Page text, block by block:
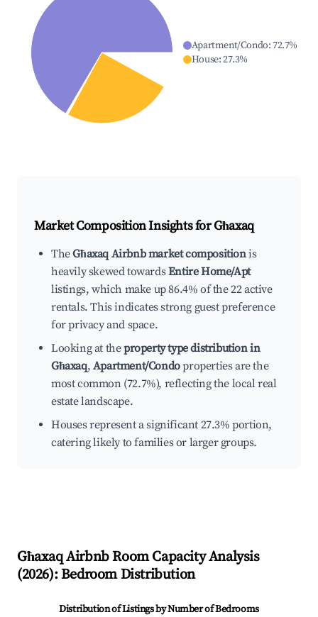
Apartment/Condo:72.7%
House:27.3%
Market Composition Insights forGħaxaq
TheGħaxaq Airbnb market compositionis
heavily skewed towardsEntire Home/Apt
listings, which make up 86.4% of the 22 active
rentals. This indicates strong guest preference
for privacy and space.
Looking at theproperty type distribution in
Għaxaq, Apartment/Condoproperties are the
most common (72.7%), reflecting the local real
estate landscape.
Houses represent a significant 27.3% portion,
catering likely to families or larger groups.
GħaxaqAirbnb Room Capacity Analysis
(2026): Bedroom Distribution
Distribution of Listings by Number of Bedrooms